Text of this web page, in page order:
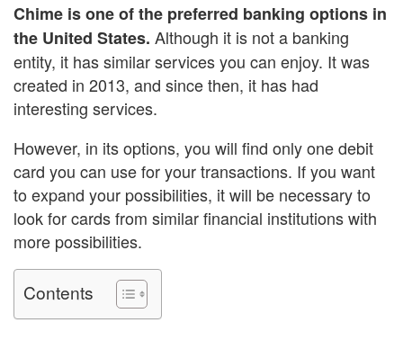
Chime is one of the preferred banking options in
the United States. Although it is not a banking
entity, it has similar services you can enjoy. It was
created in 2013, and since then, it has had
interesting services.
However, in its options, you will find only one debit
card you can use for your transactions. If you want
to expand your possibilities, it will be necessary to
look for cards from similar financial institutions with
more possibilities.
Contents